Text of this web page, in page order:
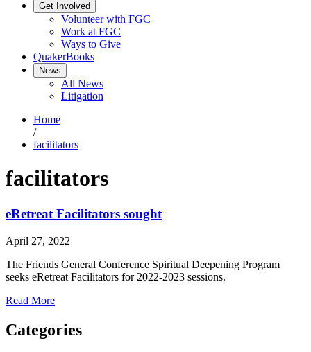
Get Involved
Volunteer with FGC
Work at FGC
Ways to Give
QuakerBooks
News
All News
Litigation
Home
/
facilitators
facilitators
eRetreat Facilitators sought
April 27, 2022
The Friends General Conference Spiritual Deepening Program
seeks eRetreat Facilitators for 2022-2023 sessions.
Read Moreabout
Facilitators
sought
Categories